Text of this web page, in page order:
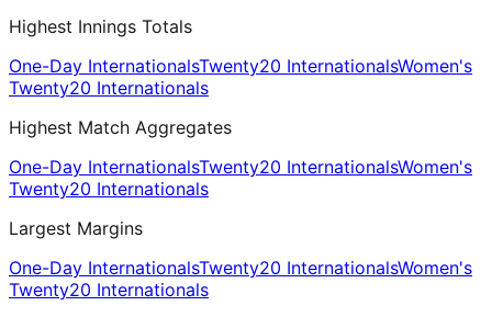
Highest Innings Totals
One-Day InternationalsTwenty20 InternationalsWomen's
Twenty20 Internationals
Highest Match Aggregates
One-Day InternationalsTwenty20 InternationalsWomen's
Twenty20 Internationals
Largest Margins
One-Day InternationalsTwenty20 InternationalsWomen's
Twenty20 Internationals